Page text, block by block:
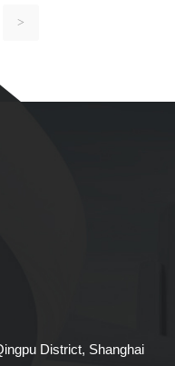
>
District, Shanghai